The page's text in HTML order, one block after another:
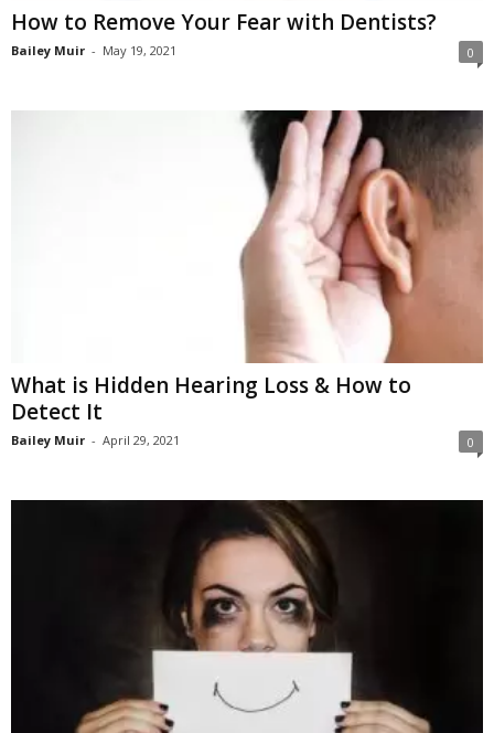
How to Remove Your Fear with Dentists?
Bailey Muir - May 19, 2021 0
What is Hidden Hearing Loss & How to
Detect It
Bailey Muir - April 29, 2021 0